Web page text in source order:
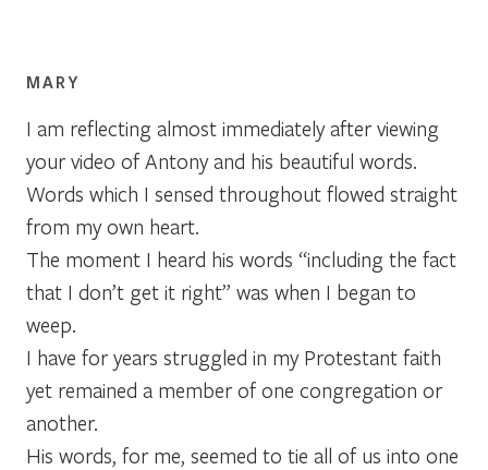
MARY
I am reflecting almost immediately after viewing
your video of Antony and his beautiful words.
Words which I sensed throughout flowed straight
from my own heart.
The moment I heard his words “including the fact
that I don’t get it right” was when I began to
weep.
I have for years struggled in my Protestant faith
yet remained a member of one congregation or
another.
His words, for me, seemed to tie all of us into one